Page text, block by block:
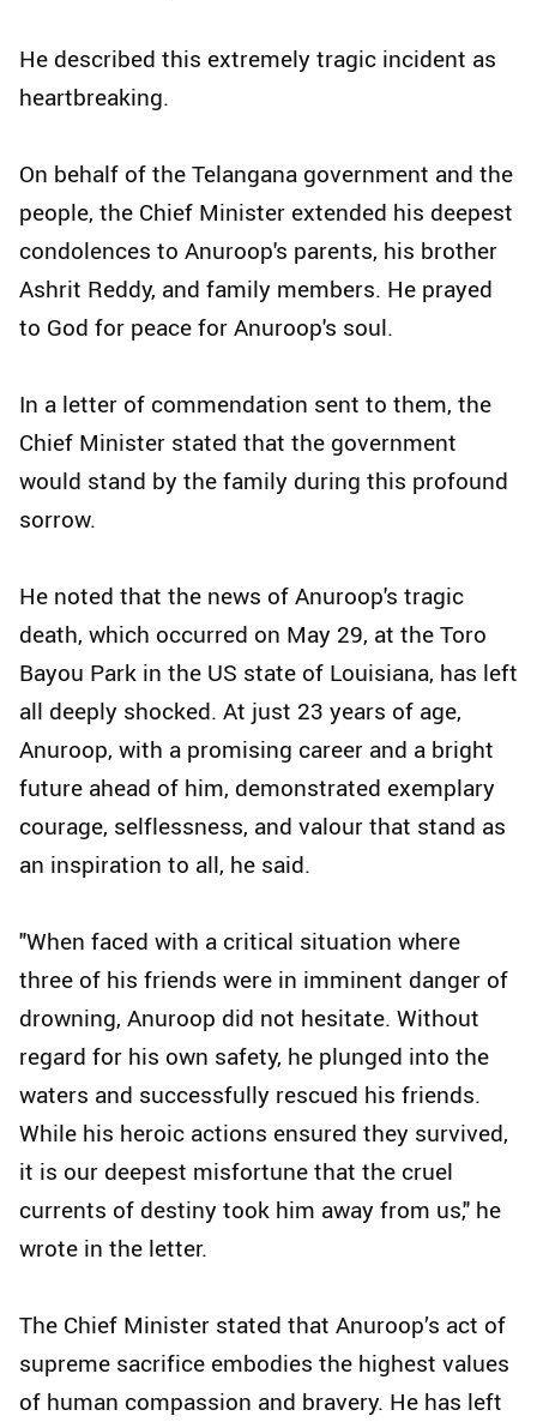
He described this extremely tragic incident as
heartbreaking.
On behalf of the Telangana government and the
people, the Chief Minister extended his deepest
condolences to Anuroop's parents, his brother
Ashrit Reddy, and family members. He prayed
to God for peace for Anuroop's soul.
In a letter of commendation sent to them, the
Chief Minister stated that the government
would stand by the family during this profound
sorrow.
He noted that the news of Anuroop's tragic
death, which occurred on May 29, at the Toro
Bayou Park in the US state of Louisiana, has left
all deeply shocked. At just 23 years of age,
Anuroop, with a promising career and a bright
future ahead of him, demonstrated exemplary
courage, selflessness, and valour that stand as
an inspiration to all, he said.
"When faced with a critical situation where
three of his friends were in imminent danger of
drowning, Anuroop did not hesitate. Without
regard for his own safety, he plunged into the
waters and successfully rescued his friends.
While his heroic actions ensured they survived,
it is our deepest misfortune that the cruel
currents of destiny took him away from us," he
wrote in the letter.
The Chief Minister stated that Anuroop’s act of
supreme sacrifice embodies the highest values
of human compassion and bravery. He has left